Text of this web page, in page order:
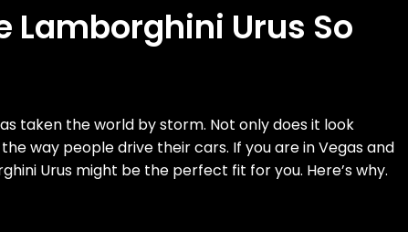
Lamborghini Urus So
taken the world by storm. Not only does it look
way people drive their cars. If you are in Vegas and
Urus might be the perfect fit for you. Here’s why.